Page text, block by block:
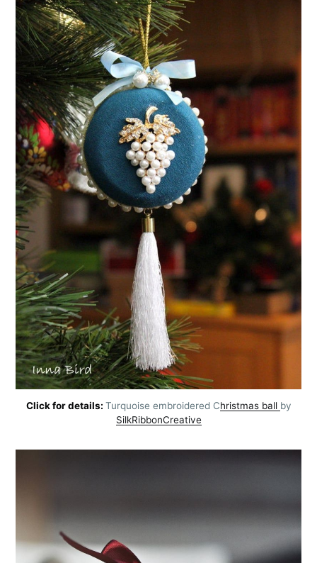
Click for details: Turquoise embroidered Christmas ball by
SilkRibbonCreative